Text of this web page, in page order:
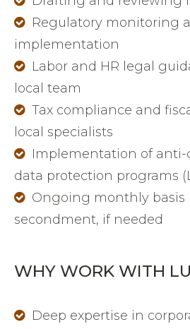
Regulatory monitoring
implementation
Labor and HR legal
local team
Tax compliance and
local specialists
Implementation of anti-
data protection programs
Ongoing monthly basis
secondment, if needed
WHY WORK WITH
Deep expertise in